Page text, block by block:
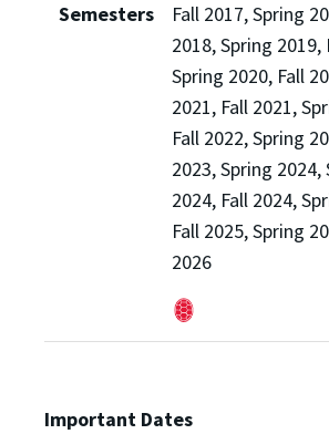
Semesters
Fall 2017, Spring
2018, Spring 2019,
Spring 2020, Fall
2021, Fall 2021,
Fall 2022, Spring
2023, Spring
2024, Fall 2024,
Fall 2025, Spring
2026
Important Dates